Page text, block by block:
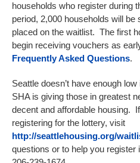
households who register during
period, 2,000 households will be
placed on the waitlist. The first
begin receiving vouchers as
Frequently Asked Questions.
Seattle doesn’t have enough
SHA is giving those in greatest
decent and affordable housing.
registering for the lottery, visit
http://seattlehousing.org/
questions or to help you register